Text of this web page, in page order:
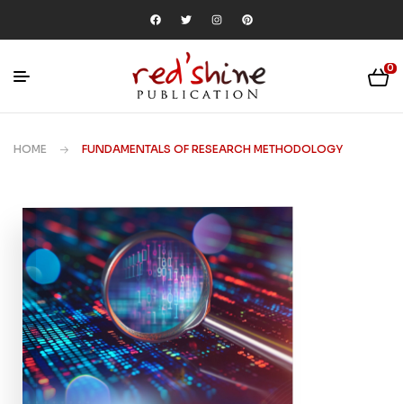
0
HOME FUNDAMENTALS OF RESEARCH METHODOLOGY